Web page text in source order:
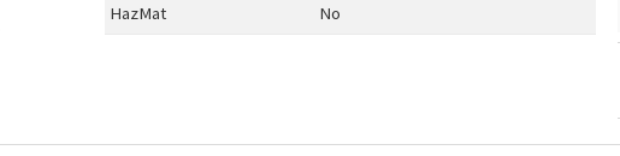
HazMat
No